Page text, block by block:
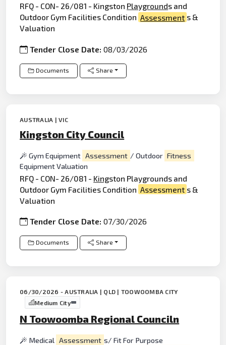
RFQ - CON- 26/081 - Kingston Playgrounds and
Outdoor Gym Facilities Condition Assessment s &
Valuation
Tender Close Date:08/03/2026
Documents Share
AUSTRALIA | VIC
Kingston City Council
Gym Equipment Assessment / Outdoor Fitness
Equipment Valuation
RFQ - CON- 26/081 - Kingston Playgrounds and
Outdoor Gym Facilities Condition Assessment s &
Valuation
Tender Close Date:07/30/2026
Documents Share
06/30/2026 - AUSTRALIA | QLD | TOOWOOMBA CITY
Medium City
N Toowoomba Regional Counciln
Medical Assessment s/ Fit For Purpose